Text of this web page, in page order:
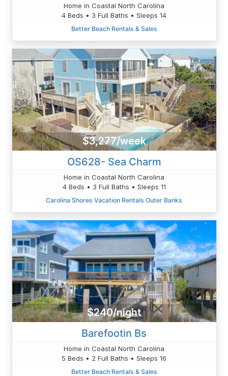
Home in Coastal North Carolina
4 Beds • 3 Full Baths • Sleeps 14
Better Beach Rentals & Sales
$3,277/week
OS628- Sea Charm
Home in Coastal North Carolina
4 Beds • 3 Full Baths • Sleeps 11
Carolina Shores Vacation Rentals Outer Banks
$240/night
Barefootin Bs
Home in Coastal North Carolina
5 Beds • 2 Full Baths • Sleeps 16
Better Beach Rentals & Sales